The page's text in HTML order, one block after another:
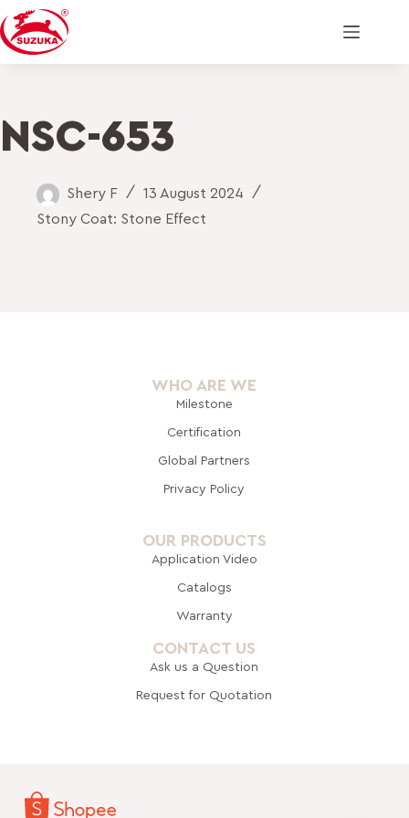
NSC-653
Shery F
13 August 2024
Stony Coat: Stone Effect
WHO ARE WE
Milestone
Certification
Global Partners
Privacy Policy
OUR PRODUCTS
Application Video
Catalogs
Warranty
CONTACT US
Ask us a Question
Request for Quotation